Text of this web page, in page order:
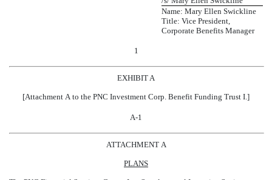
Name: Mary Ellen Swickline
Title: Vice President,
Corporate Benefits Manager
1
EXHIBIT A
[Attachment A to the PNC Investment Corp. Benefit Funding Trust I.]
A-1
ATTACHMENT A
PLANS